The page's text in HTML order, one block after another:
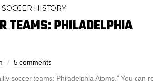
HISTORY
TEAMS: PHILADELPHIA
5 comments
soccer teams: Philadelphia Atoms.” You can